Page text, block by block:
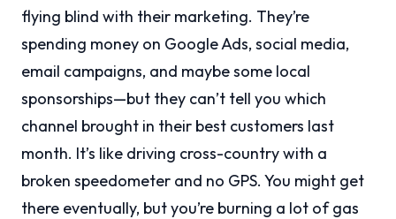
flying blind with their marketing. They’re
spending money on Google Ads, social media,
email campaigns, and maybe some local
sponsorships—but they can’t tell you which
channel brought in their best customers last
month. It’s like driving cross-country with a
broken speedometer and no GPS. You might get
there eventually, but you’re burning a lot of gas